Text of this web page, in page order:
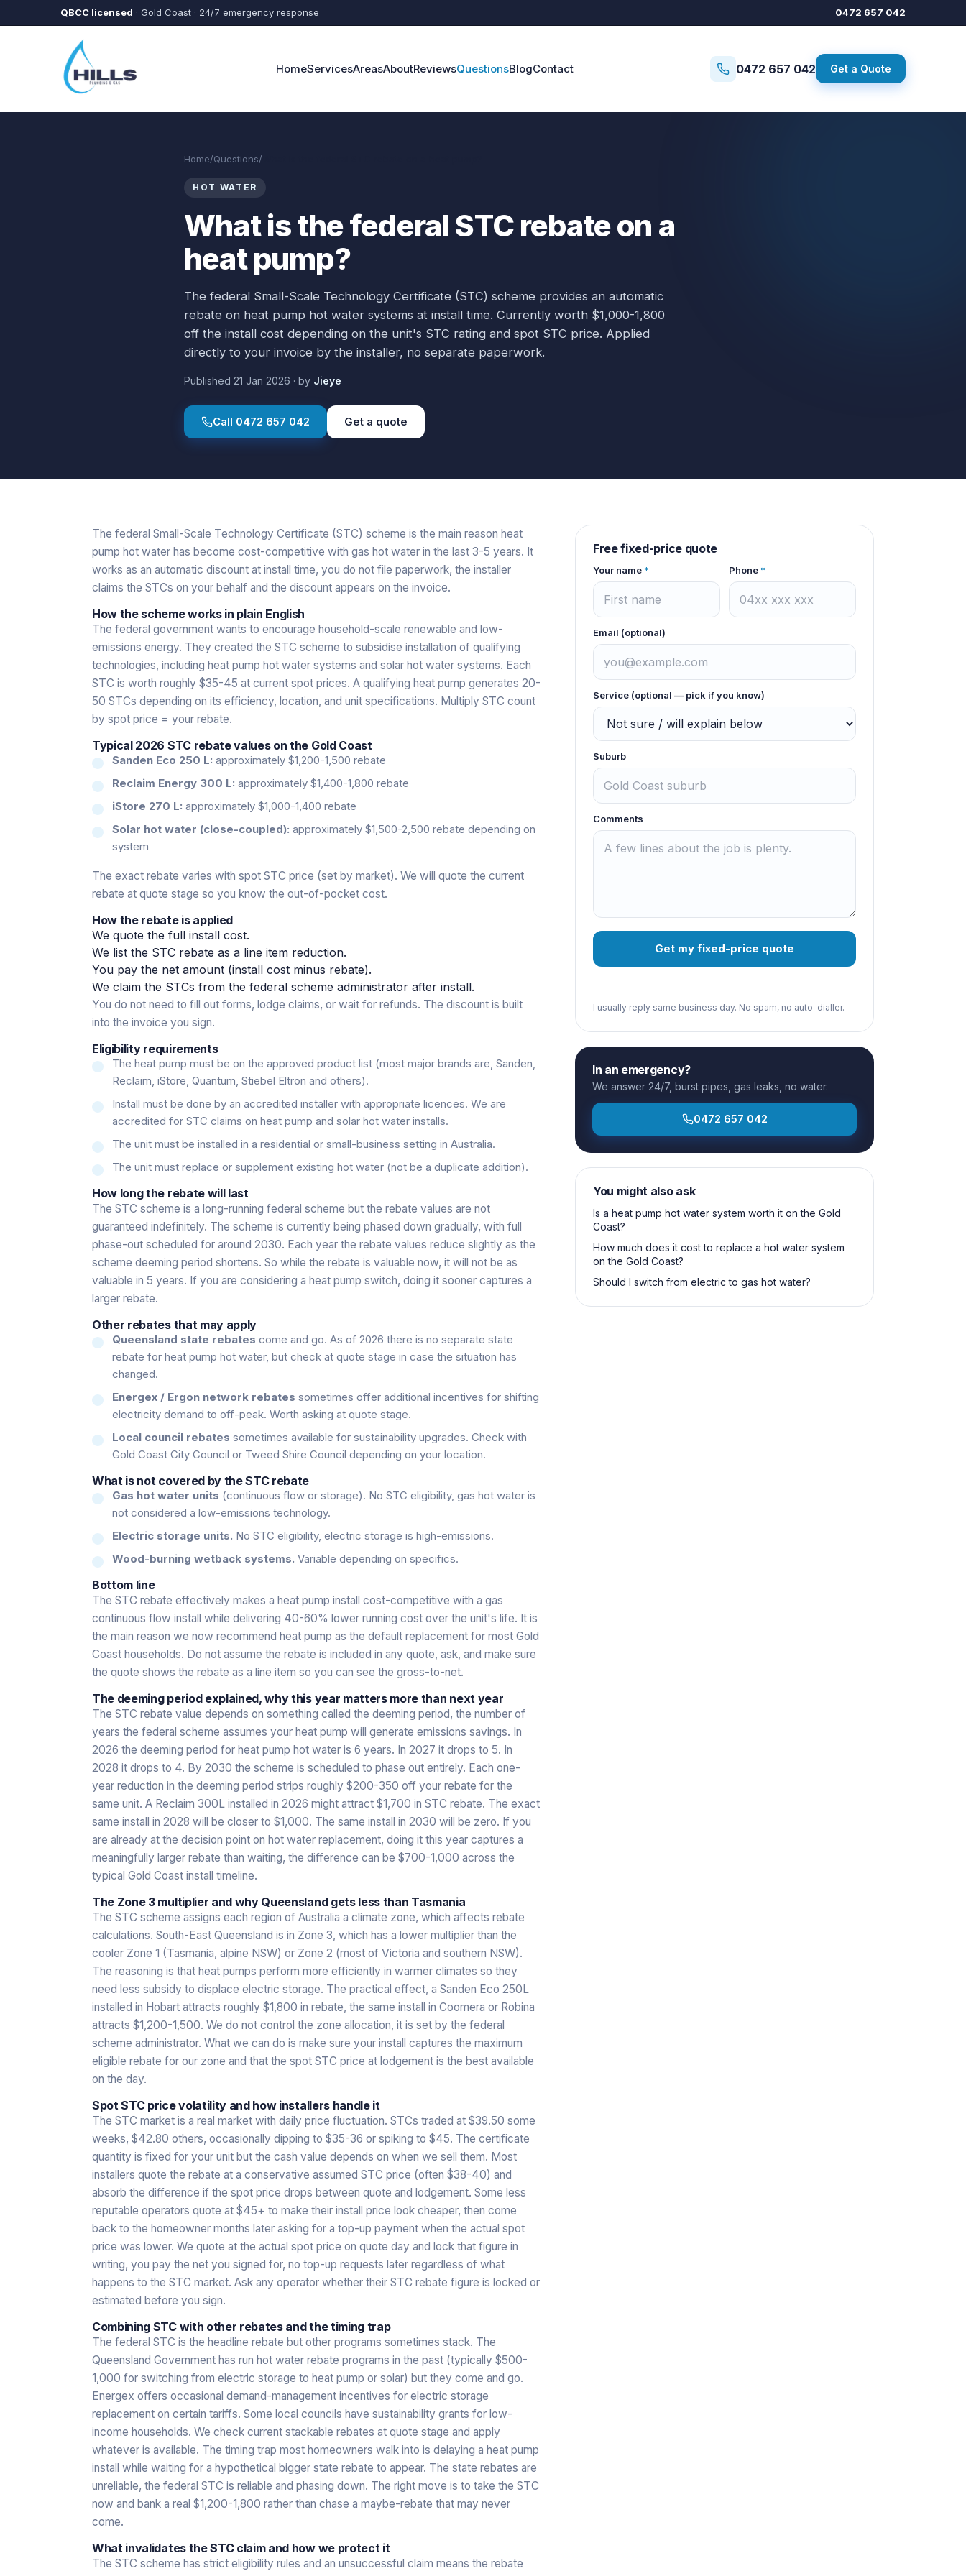
Skip to main content
QBCC licensed · Gold Coast · 24/7 emergency response 0472 657 042
HomeServicesAreasAboutReviewsQuestionsBlogContact 0472 657 042 Get a Quote
Home/Questions/
HOT WATER
What is the federal STC rebate on a
heat pump?
The federal Small-Scale Technology Certificate (STC) scheme provides an automatic
rebate on heat pump hot water systems at install time. Currently worth $1,000-1,800
off the install cost depending on the unit's STC rating and spot STC price. Applied
directly to your invoice by the installer, no separate paperwork.
Published 21 Jan 2026 · by Jieye
Call 0472 657 042 Get a quote
The federal Small-Scale Technology Certificate (STC) scheme is the main reason heat
pump hot water has become cost-competitive with gas hot water in the last 3-5 years. It
works as an automatic discount at install time, you do not file paperwork, the installer
claims the STCs on your behalf and the discount appears on the invoice.
How the scheme works in plain English
The federal government wants to encourage household-scale renewable and low-
emissions energy. They created the STC scheme to subsidise installation of qualifying
technologies, including heat pump hot water systems and solar hot water systems. Each
STC is worth roughly $35-45 at current spot prices. A qualifying heat pump generates 20-
50 STCs depending on its efficiency, location, and unit specifications. Multiply STC count
by spot price = your rebate.
Typical 2026 STC rebate values on the Gold Coast
Sanden Eco 250 L: approximately $1,200-1,500 rebate
Reclaim Energy 300 L: approximately $1,400-1,800 rebate
iStore 270 L: approximately $1,000-1,400 rebate
Solar hot water (close-coupled): approximately $1,500-2,500 rebate depending on
system
The exact rebate varies with spot STC price (set by market). We will quote the current
rebate at quote stage so you know the out-of-pocket cost.
How the rebate is applied
We quote the full install cost.
We list the STC rebate as a line item reduction.
You pay the net amount (install cost minus rebate).
We claim the STCs from the federal scheme administrator after install.
You do not need to fill out forms, lodge claims, or wait for refunds. The discount is built
into the invoice you sign.
Eligibility requirements
The heat pump must be on the approved product list (most major brands are, Sanden,
Reclaim, iStore, Quantum, Stiebel Eltron and others).
Install must be done by an accredited installer with appropriate licences. We are
accredited for STC claims on heat pump and solar hot water installs.
The unit must be installed in a residential or small-business setting in Australia.
The unit must replace or supplement existing hot water (not be a duplicate addition).
How long the rebate will last
The STC scheme is a long-running federal scheme but the rebate values are not
guaranteed indefinitely. The scheme is currently being phased down gradually, with full
phase-out scheduled for around 2030. Each year the rebate values reduce slightly as the
scheme deeming period shortens. So while the rebate is valuable now, it will not be as
valuable in 5 years. If you are considering a heat pump switch, doing it sooner captures a
larger rebate.
Other rebates that may apply
Queensland state rebates come and go. As of 2026 there is no separate state
rebate for heat pump hot water, but check at quote stage in case the situation has
changed.
Energex / Ergon network rebates sometimes offer additional incentives for shifting
electricity demand to off-peak. Worth asking at quote stage.
Local council rebates sometimes available for sustainability upgrades. Check with
Gold Coast City Council or Tweed Shire Council depending on your location.
What is not covered by the STC rebate
Gas hot water units (continuous flow or storage). No STC eligibility, gas hot water is
not considered a low-emissions technology.
Electric storage units. No STC eligibility, electric storage is high-emissions.
Wood-burning wetback systems. Variable depending on specifics.
Bottom line
The STC rebate effectively makes a heat pump install cost-competitive with a gas
continuous flow install while delivering 40-60% lower running cost over the unit's life. It is
the main reason we now recommend heat pump as the default replacement for most Gold
Coast households. Do not assume the rebate is included in any quote, ask, and make sure
the quote shows the rebate as a line item so you can see the gross-to-net.
The deeming period explained, why this year matters more than next year
The STC rebate value depends on something called the deeming period, the number of
years the federal scheme assumes your heat pump will generate emissions savings. In
2026 the deeming period for heat pump hot water is 6 years. In 2027 it drops to 5. In
2028 it drops to 4. By 2030 the scheme is scheduled to phase out entirely. Each one-
year reduction in the deeming period strips roughly $200-350 off your rebate for the
same unit. A Reclaim 300L installed in 2026 might attract $1,700 in STC rebate. The exact
same install in 2028 will be closer to $1,000. The same install in 2030 will be zero. If you
are already at the decision point on hot water replacement, doing it this year captures a
meaningfully larger rebate than waiting, the difference can be $700-1,000 across the
typical Gold Coast install timeline.
The Zone 3 multiplier and why Queensland gets less than Tasmania
The STC scheme assigns each region of Australia a climate zone, which affects rebate
calculations. South-East Queensland is in Zone 3, which has a lower multiplier than the
cooler Zone 1 (Tasmania, alpine NSW) or Zone 2 (most of Victoria and southern NSW).
The reasoning is that heat pumps perform more efficiently in warmer climates so they
need less subsidy to displace electric storage. The practical effect, a Sanden Eco 250L
installed in Hobart attracts roughly $1,800 in rebate, the same install in Coomera or Robina
attracts $1,200-1,500. We do not control the zone allocation, it is set by the federal
scheme administrator. What we can do is make sure your install captures the maximum
eligible rebate for our zone and that the spot STC price at lodgement is the best available
on the day.
Spot STC price volatility and how installers handle it
The STC market is a real market with daily price fluctuation. STCs traded at $39.50 some
weeks, $42.80 others, occasionally dipping to $35-36 or spiking to $45. The certificate
quantity is fixed for your unit but the cash value depends on when we sell them. Most
installers quote the rebate at a conservative assumed STC price (often $38-40) and
absorb the difference if the spot price drops between quote and lodgement. Some less
reputable operators quote at $45+ to make their install price look cheaper, then come
back to the homeowner months later asking for a top-up payment when the actual spot
price was lower. We quote at the actual spot price on quote day and lock that figure in
writing, you pay the net you signed for, no top-up requests later regardless of what
happens to the STC market. Ask any operator whether their STC rebate figure is locked or
estimated before you sign.
Combining STC with other rebates and the timing trap
The federal STC is the headline rebate but other programs sometimes stack. The
Queensland Government has run hot water rebate programs in the past (typically $500-
1,000 for switching from electric storage to heat pump or solar) but they come and go.
Energex offers occasional demand-management incentives for electric storage
replacement on certain tariffs. Some local councils have sustainability grants for low-
income households. We check current stackable rebates at quote stage and apply
whatever is available. The timing trap most homeowners walk into is delaying a heat pump
install while waiting for a hypothetical bigger state rebate to appear. The state rebates are
unreliable, the federal STC is reliable and phasing down. The right move is to take the STC
now and bank a real $1,200-1,800 rather than chase a maybe-rebate that may never
come.
What invalidates the STC claim and how we protect it
The STC scheme has strict eligibility rules and an unsuccessful claim means the rebate
Free fixed-price quote
Your name * Phone *
Email (optional)
Service (optional — pick if you know)
Suburb
Comments
Get my fixed-price quote
I usually reply same business day. No spam, no auto-dialler.
In an emergency?
We answer 24/7, burst pipes, gas leaks, no water.
0472 657 042
You might also ask
Is a heat pump hot water system worth it on the Gold
Coast?
How much does it cost to replace a hot water system
on the Gold Coast?
Should I switch from electric to gas hot water?